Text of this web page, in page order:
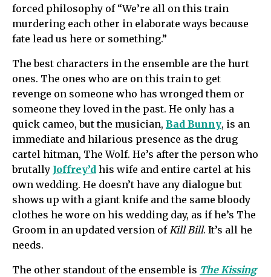
forced philosophy of “We’re all on this train
murdering each other in elaborate ways because
fate lead us here or something.”
The best characters in the ensemble are the hurt
ones. The ones who are on this train to get
revenge on someone who has wronged them or
someone they loved in the past. He only has a
quick cameo, but the musician, Bad Bunny, is an
immediate and hilarious presence as the drug
cartel hitman, The Wolf. He’s after the person who
brutally Joffrey’d his wife and entire cartel at his
own wedding. He doesn’t have any dialogue but
shows up with a giant knife and the same bloody
clothes he wore on his wedding day, as if he’s The
Groom in an updated version of Kill Bill. It’s all he
needs.
The other standout of the ensemble is The Kissing